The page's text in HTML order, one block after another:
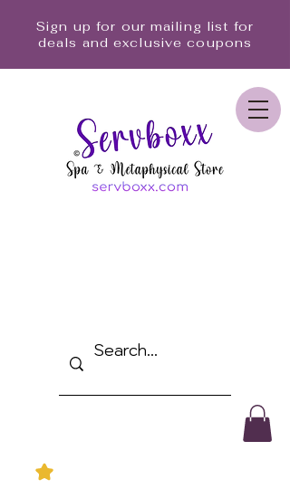
Sign up for our mailing list for
deals and exclusive coupons